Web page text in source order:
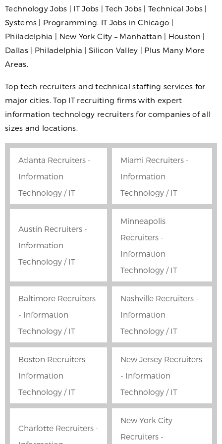
Technology Jobs | IT Jobs | Tech Jobs | Technical Jobs |
Systems | Programming. IT Jobs in Chicago |
Philadelphia | New York City – Manhattan | Houston |
Dallas | Philadelphia | Silicon Valley | Plus Many More
Areas.
Top tech recruiters and technical staffing services for
major cities. Top IT recruiting firms with expert
information technology recruiters for companies of all
sizes and locations.
Atlanta Recruiters -
Information
Technology / IT
Miami Recruiters -
Information
Technology / IT
Austin Recruiters -
Information
Technology / IT
Minneapolis
Recruiters -
Information
Technology / IT
Baltimore Recruiters
- Information
Technology / IT
Nashville Recruiters -
Information
Technology / IT
Boston Recruiters -
Information
Technology / IT
New Jersey Recruiters
- Information
Technology / IT
Charlotte Recruiters -
New York City
Recruiters -